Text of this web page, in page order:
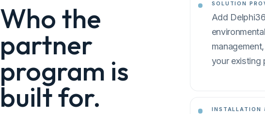
Who the
partner
program is
built for.
SOLUTION
Add
your existing
INSTALLATION